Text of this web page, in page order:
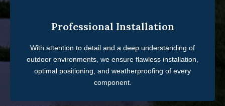
Professional Installation
With attention to detail and a deep understanding of
outdoor environments, we ensure flawless installation,
optimal positioning, and weatherproofing of every
component.